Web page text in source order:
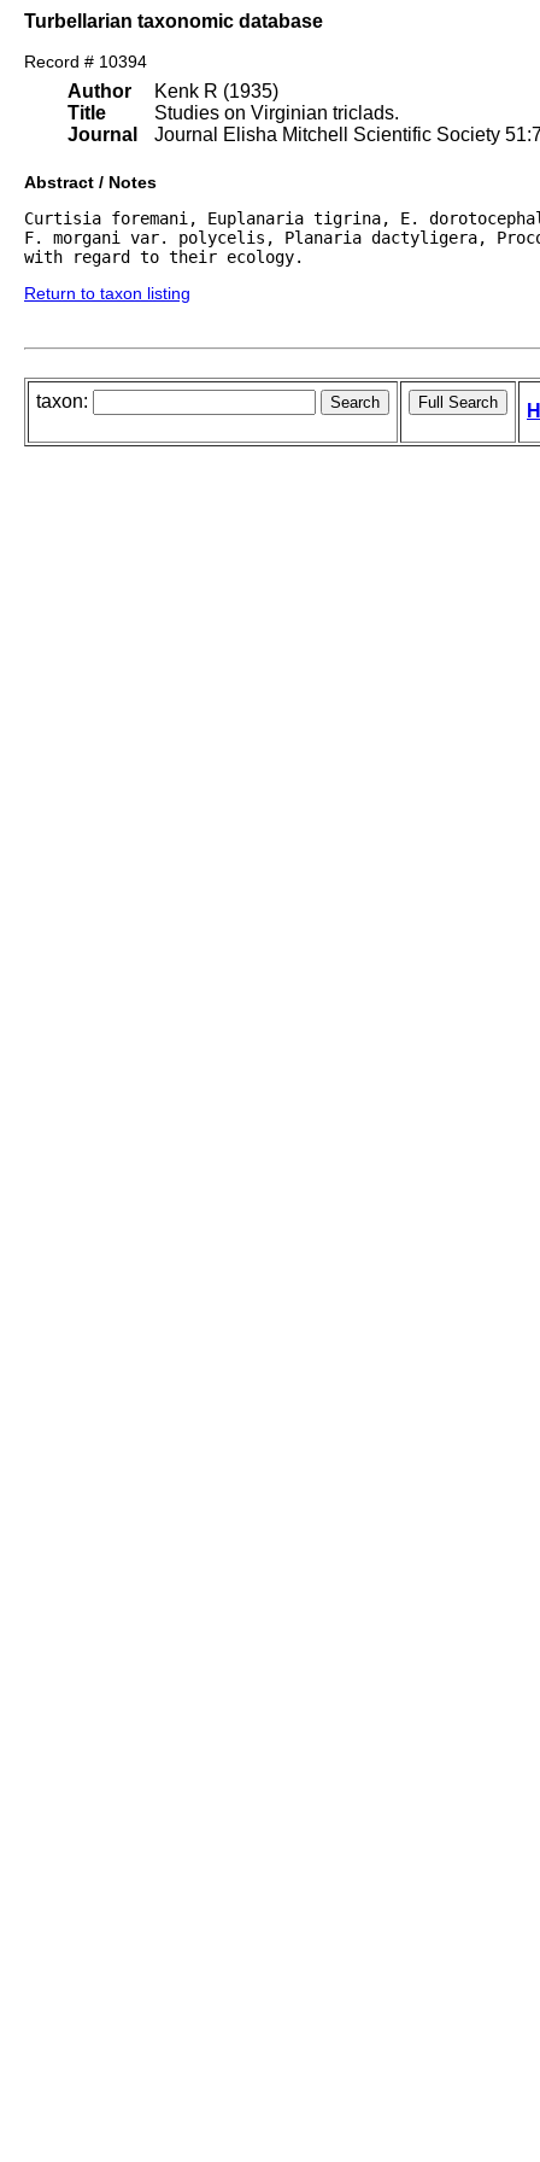
Turbellarian taxonomic database
Record # 10394
Author
Title
Journal
Kenk R (1935)
Studies on Virginian triclads.
Journal Elisha Mitchell Scientific Society
Abstract / Notes
Curtisia foremani, Euplanaria tigrina, E.
F. morgani var. polycelis, Planaria dactyligera,
with regard to their ecology.
Return to taxon listing
taxon: